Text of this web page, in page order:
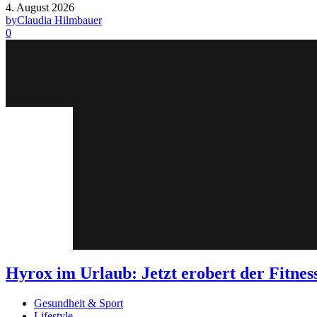
4. August 2026
byClaudia Hilmbauer
0
Hyrox im Urlaub: Jetzt erobert der
Gesundheit & Sport